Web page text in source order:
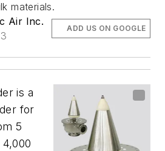
materials.
Air Inc.
ADD US ON GOOGLE
is a
for
5